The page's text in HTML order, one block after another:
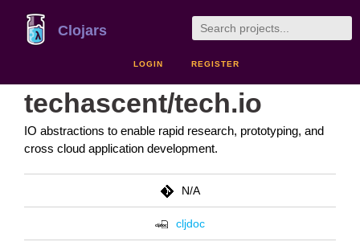
Clojars
LOGIN REGISTER
techascent/tech.io
IO abstractions to enable rapid research, prototyping, and
cross cloud application development.
N/A
cljdoc